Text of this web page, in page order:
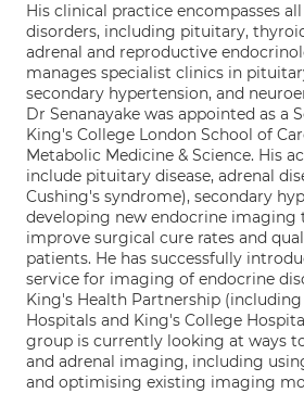
His clinical practice encompasses
disorders, including pituitary,
adrenal and reproductive
manages specialist clinics in
secondary hypertension, and
Dr Senanayake was appointed as a
King's College London School of
Metabolic Medicine & Science. His
include pituitary disease, adrenal
Cushing's syndrome), secondary
developing new endocrine imaging
improve surgical cure rates and
patients. He has successfully
service for imaging of endocrine
King's Health Partnership (including
Hospitals and King's College
group is currently looking at ways
and adrenal imaging, including
and optimising existing imaging